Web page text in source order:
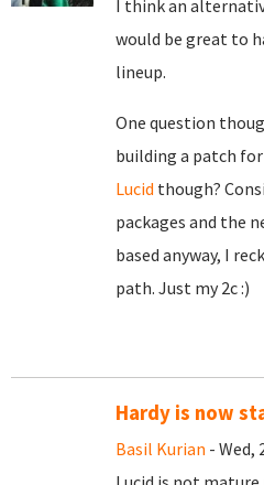
I think an
would be great to
lineup.
One question
building a patch
Lucid though?
packages and the
based anyway, I
path. Just my 2c :)
Hardy is now
Basil Kurian - Wed,